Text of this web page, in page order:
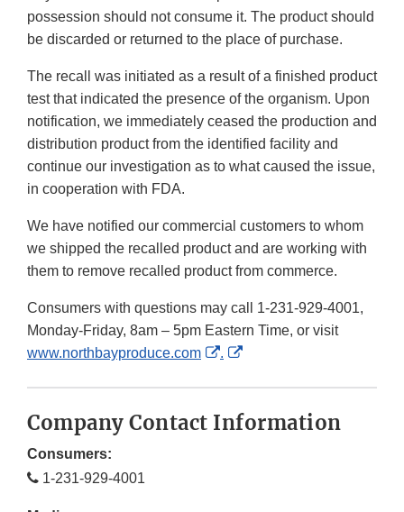
possession should not consume it. The product should
be discarded or returned to the place of purchase.
The recall was initiated as a result of a finished product
test that indicated the presence of the organism. Upon
notification, we immediately ceased the production and
distribution product from the identified facility and
continue our investigation as to what caused the issue,
in cooperation with FDA.
We have notified our commercial customers to whom
we shipped the recalled product and are working with
them to remove recalled product from commerce.
Consumers with questions may call 1-231-929-4001,
Monday-Friday, 8am – 5pm Eastern Time, or visit
www.northbayproduce.com
External
.
External
Company Contact Information
Consumers:
1-231-929-4001